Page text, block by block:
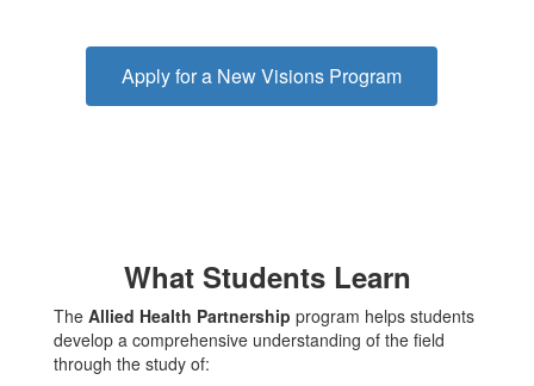
Apply for a New Visions Program
What Students Learn
The Allied Health Partnership program helps students
develop a comprehensive understanding of the field
through the study of: